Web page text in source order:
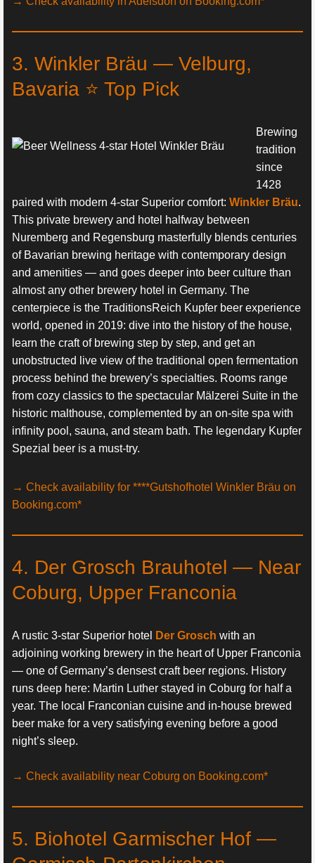
3. Winkler Bräu — Velburg,
Bavaria ⭐ Top Pick
Brewing
tradition
since
1428
paired with modern 4-star Superior comfort: Winkler Bräu.
This private brewery and hotel halfway between
Nuremberg and Regensburg masterfully blends centuries
of Bavarian brewing heritage with contemporary design
and amenities — and goes deeper into beer culture than
almost any other brewery hotel in Germany. The
centerpiece is the TraditionsReich Kupfer beer experience
world, opened in 2019: dive into the history of the house,
learn the craft of brewing step by step, and get an
unobstructed live view of the traditional open fermentation
process behind the brewery’s specialties. Rooms range
from cozy classics to the spectacular Mälzerei Suite in the
historic malthouse, complemented by an on-site spa with
infinity pool, sauna, and steam bath. The legendary Kupfer
Spezial beer is a must-try.
→ Check availability for ****Gutshofhotel Winkler Bräu on
Booking.com*
4. Der Grosch Brauhotel — Near
Coburg, Upper Franconia
A rustic 3-star Superior hotel Der Grosch with an
adjoining working brewery in the heart of Upper Franconia
— one of Germany’s densest craft beer regions. History
runs deep here: Martin Luther stayed in Coburg for half a
year. The local Franconian cuisine and in-house brewed
beer make for a very satisfying evening before a good
night’s sleep.
→ Check availability near Coburg on Booking.com*
5. Biohotel Garmischer Hof —